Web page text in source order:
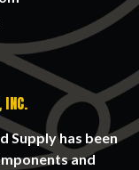
INC.
Supply has been
and